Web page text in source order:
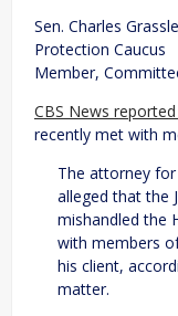
Sen. Charles
Protection Caucus
Member,
CBS News
recently met with
The attorney
alleged that the
mishandled the
with members
his client,
matter.